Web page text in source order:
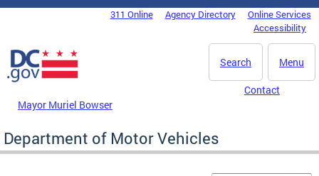
Skip to main content
DC Agency Top Menu311 Online Agency Directory
Online Services
Accessibility
Menu
Search
Mayor Muriel Bowser
Contact
Department of Motor Vehicles